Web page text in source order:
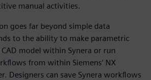
manual activities.
goes far beyond simple data
to the ability to make parametric
model within Synera or run
from within Siemens’ NX
Designers can save Synera workflows